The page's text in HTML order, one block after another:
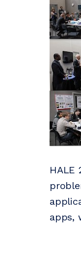
HALE
apps,